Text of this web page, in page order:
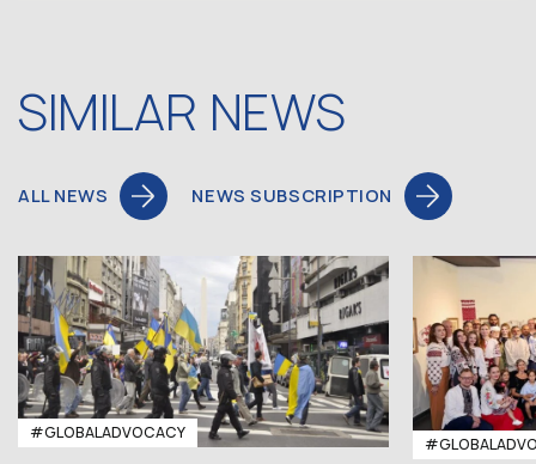
SIMILAR NEWS
ALL NEWS NEWS SUBSCRIPTION
#GLOBALADVOCACY